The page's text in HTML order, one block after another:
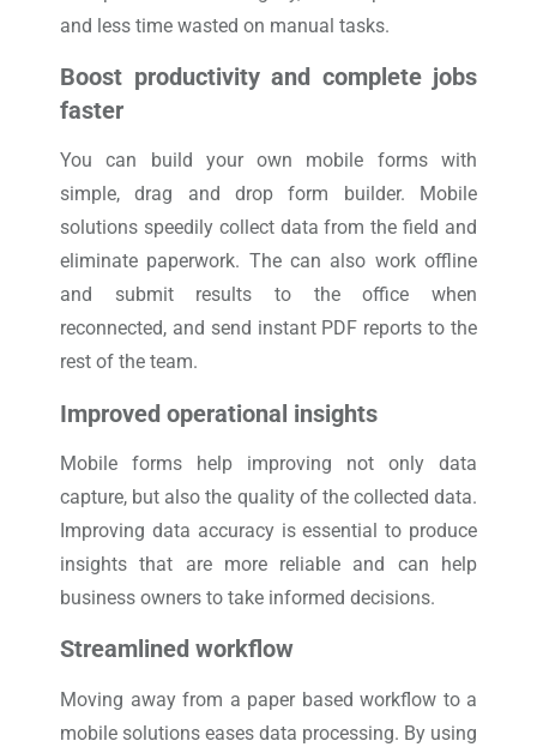
and less time wasted on manual tasks.
Boost productivity and complete jobs
faster
You can build your own mobile forms with
simple, drag and drop form builder. Mobile
solutions speedily collect data from the field and
eliminate paperwork. The can also work offline
and submit results to the office when
reconnected, and send instant PDF reports to the
rest of the team.
Improved operational insights
Mobile forms help improving not only data
capture, but also the quality of the collected data.
Improving data accuracy is essential to produce
insights that are more reliable and can help
business owners to take informed decisions.
Streamlined workflow
Moving away from a paper based workflow to a
mobile solutions eases data processing. By using